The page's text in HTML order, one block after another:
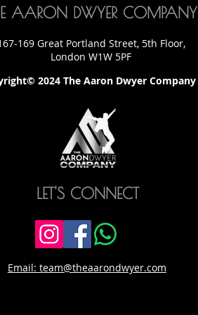
AARON DWYER COMPANY
169 Great Portland Street, 5th Floor,
London W1W 5PF
2024 The Aaron Dwyer Company
LET'S CONNECT
Email: team@theaarondwyer.com